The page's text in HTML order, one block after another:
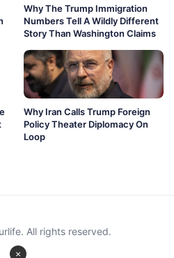
Why The Trump Immigration
Numbers Tell A Wildly Different
Story Than Washington Claims
Why Iran Calls Trump Foreign
Policy Theater Diplomacy On
Loop
×
All rights reserved.